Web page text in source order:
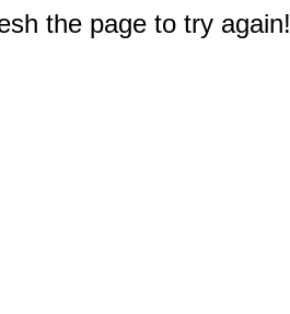
the page to try again!